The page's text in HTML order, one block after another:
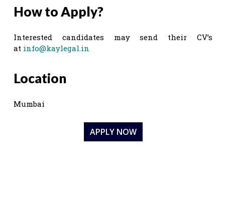
How to Apply?
Interested candidates may send their CV’s
at info@kaylegal.in
Location
Mumbai
APPLY NOW